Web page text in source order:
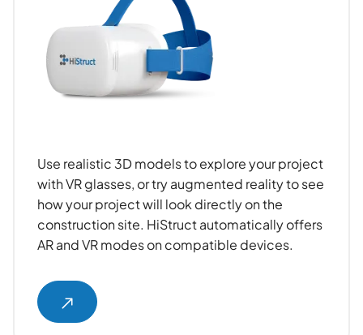
Use realistic 3D models to explore your project
with VR glasses, or try augmented reality to see
how your project will look directly on the
construction site. HiStruct automatically offers
AR and VR modes on compatible devices.